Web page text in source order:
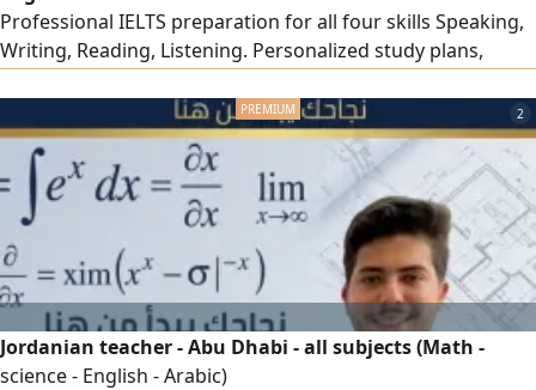
Professional IELTS preparation for all four skills Speaking,
Writing, Reading, Listening. Personalized study plans,
proven exam strategies, and detailed feedback on Writing
and Speaking. Many of my students have achieved higher
than their target band scores. In - person in Abu Dhabi &
online across the rest of the UAE
2
Jordanian teacher - Abu Dhabi - all subjects (Math -
science - English - Arabic)